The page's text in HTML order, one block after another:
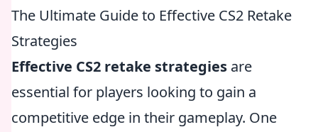
The Ultimate Guide to Effective CS2 Retake
Strategies
Effective CS2 retake strategies are
essential for players looking to gain a
competitive edge in their gameplay. One